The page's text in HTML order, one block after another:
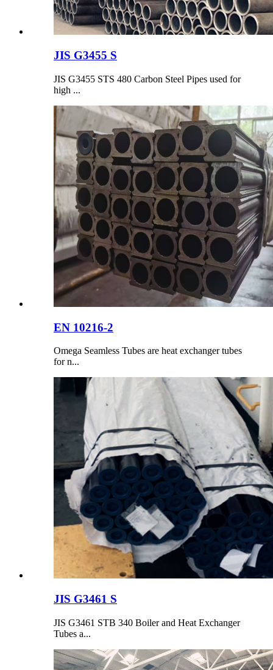
JIS G3455 S
JIS G3455 STS 480 Carbon Steel Pipes used for
high ...
EN 10216-2
Omega Seamless Tubes are heat exchanger tubes
for n...
JIS G3461 S
JIS G3461 STB 340 Boiler and Heat Exchanger
Tubes a...